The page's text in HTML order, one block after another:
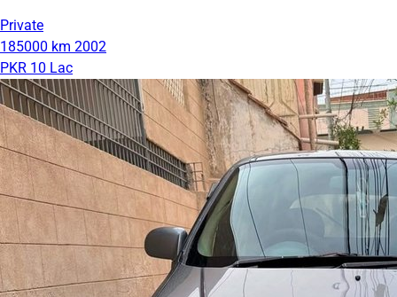
Private
185000 km 2002
PKR 10 Lac